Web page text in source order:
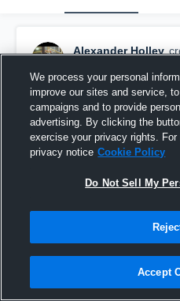
Alexander Holley
Scott County High
We process your personal
improve our sites and service,
campaigns and to provide
advertising. By clicking the
exercise your privacy rights.
privacy notice Cookie Policy
Do Not Sell My
Accept